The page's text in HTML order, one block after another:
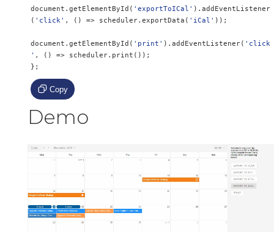
document . getElementById ( 'exportToICal' ). addEventListener
( 'click' , () => scheduler. exportData ( 'iCal' ));
document . getElementById ( 'print' ). addEventListener( 'click
' , () => scheduler. print ());
};
Copy
Demo